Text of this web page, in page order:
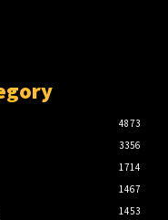
4873
3356
1714
1467
1453